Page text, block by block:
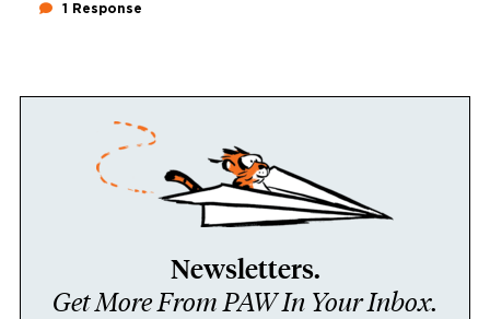
1 Response
Newsletters.
Get More From PAW In Your Inbox.